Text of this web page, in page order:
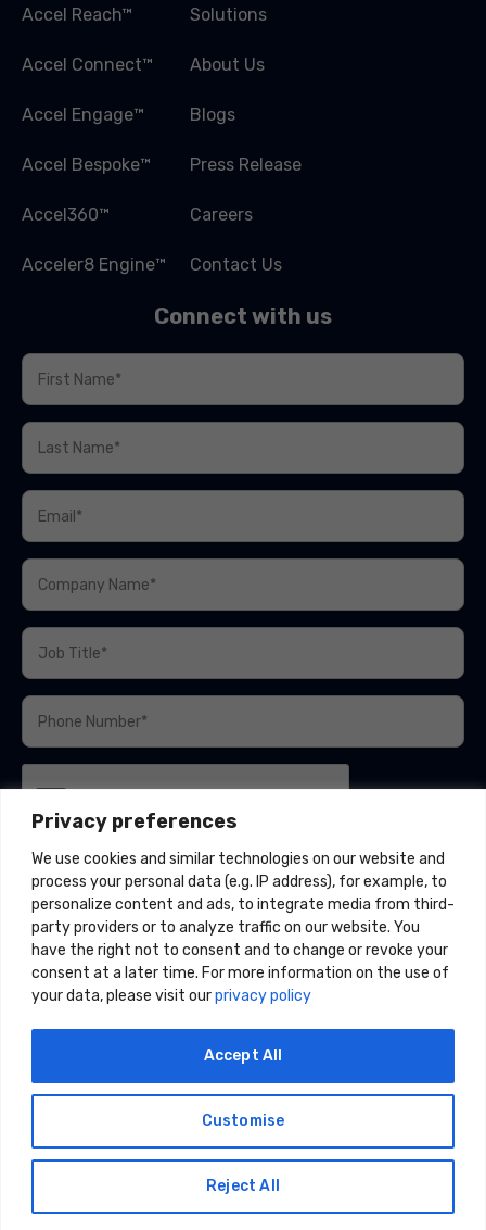
Privacy preferences
We use cookies and similar technologies on our website and
process your personal data (e.g. IP address), for example, to
personalize content and ads, to integrate media from third-
party providers or to analyze traffic on our website. You
have the right not to consent and to change or revoke your
consent at a later time. For more information on the use of
your data, please visit ourprivacy policy
Customise
Reject All
Accept All
Accel Reach™
Accel Connect™
Accel Engage™
Accel Bespoke™
Accel360™
Acceler8 Engine™
Solutions
About Us
Blogs
Press Release
Careers
Contact Us
Connect with us
© 2026 Acceligize, LLC. All Rights Reserved.
Data Policy |
Information